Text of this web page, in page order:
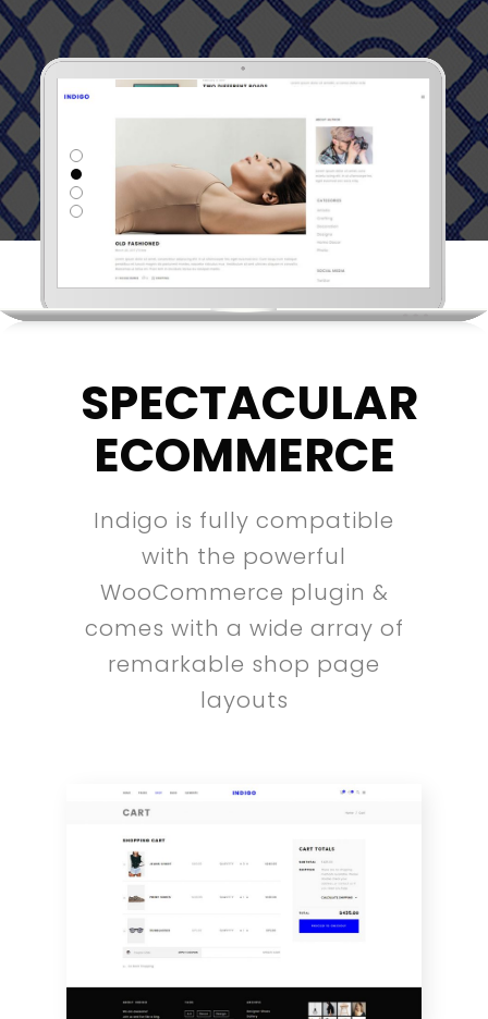
SPECTACULAR
ECOMMERCE
Indigo is fully compatible
with the powerful
WooCommerce plugin &
comes with a wide array of
remarkable shop page
layouts